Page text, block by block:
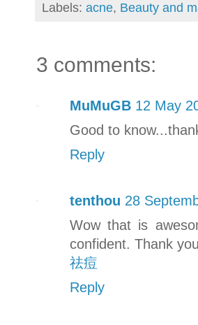
Labels: acne, Beauty and
3 comments:
MuMuGB 12 May
Good to
Reply
tenthou 28
Wow that is
confident. Thank
祛痘
Reply